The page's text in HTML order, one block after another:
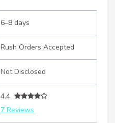
6–8 days
Rush Orders Accepted
Not Disclosed
4.4
7 Reviews